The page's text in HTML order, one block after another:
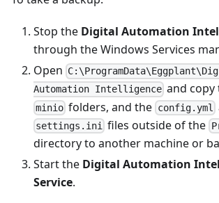
Stop the Digital Automation
through the Windows Services
Open
Automation Intelligence and
minio folders, and the config.yml
settings.ini files outside of the
directory to another machine or
Start the Digital Automation
Service.